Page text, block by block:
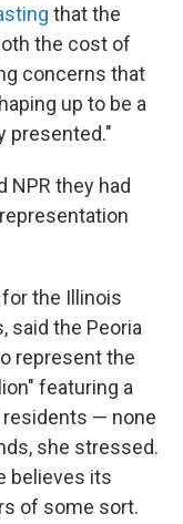
that the
the cost of
concerns that
up to be a
presented."
they had
the Illinois
said the Peoria
represent the
featuring a
— none
she stressed.
believes its
of some sort.